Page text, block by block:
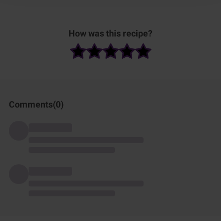
How was this recipe?
Comments(0)